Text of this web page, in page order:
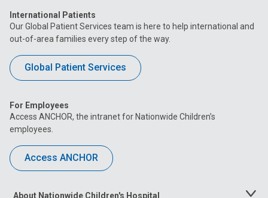
International Patients
Our Global Patient Services team is here to help international and
out-of-area families every step of the way.
Global Patient Services
For Employees
Access ANCHOR, the intranet for Nationwide Children’s
employees.
Access ANCHOR
About Nationwide Children's Hospital Toggle